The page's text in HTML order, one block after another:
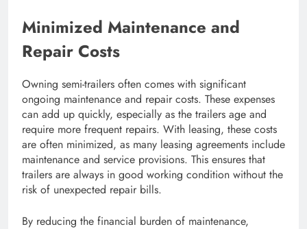
Minimized Maintenance and
Repair Costs
Owning semi-trailers often comes with significant
ongoing maintenance and repair costs. These expenses
can add up quickly, especially as the trailers age and
require more frequent repairs. With leasing, these costs
are often minimized, as many leasing agreements include
maintenance and service provisions. This ensures that
trailers are always in good working condition without the
risk of unexpected repair bills.
By reducing the financial burden of maintenance,